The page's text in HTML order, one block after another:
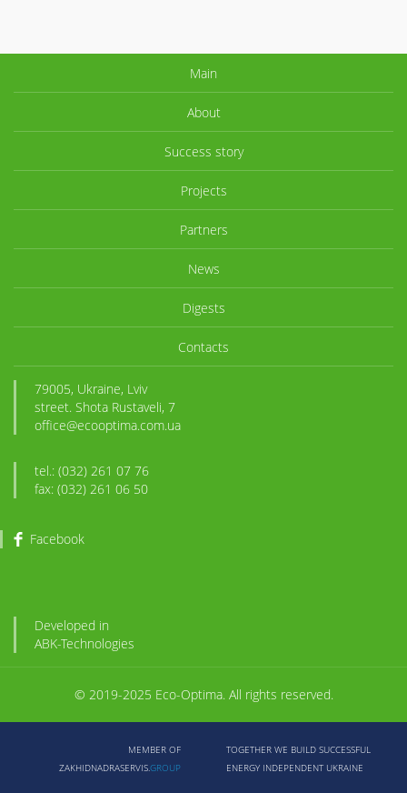
Main
About
Success story
Projects
Partners
News
Digests
Contacts
79005, Ukraine, Lviv
street. Shota Rustaveli, 7
office@ecooptima.com.ua
tel.: (032) 261 07 76
fax: (032) 261 06 50
Facebook
Developed in
ABK-Technologies
© 2019-2025 Eco-Optima. All rights reserved.
MEMBER OF
ZAKHIDNADRASERVIS.GROUP
TOGETHER WE BUILD SUCCESSFUL
ENERGY INDEPENDENT UKRAINE